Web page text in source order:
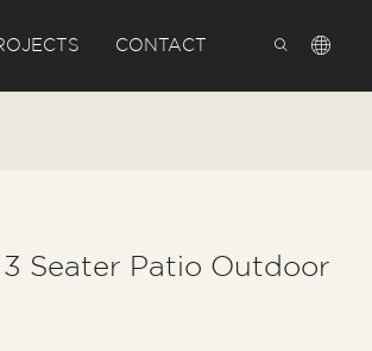
CONTACT
Seater Patio Outdoor